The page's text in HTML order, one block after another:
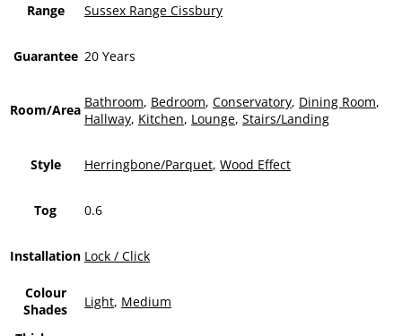
Range Sussex Range Cissbury
Guarantee 20 Years
Room/Area Bathroom, Bedroom, Conservatory, Dining Room,
Hallway, Kitchen, Lounge, Stairs/Landing
Style Herringbone/Parquet, Wood Effect
Tog 0.6
Installation Lock / Click
Colour
Shades
Light, Medium